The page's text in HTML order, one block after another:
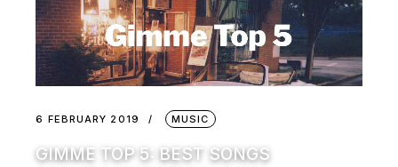
6 FEBRUARY 2019 MUSIC
GIMME TOP 5: BEST SONGS